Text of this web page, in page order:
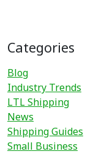
Categories
Blog
Industry Trends
LTL Shipping
News
Shipping Guides
Small Business